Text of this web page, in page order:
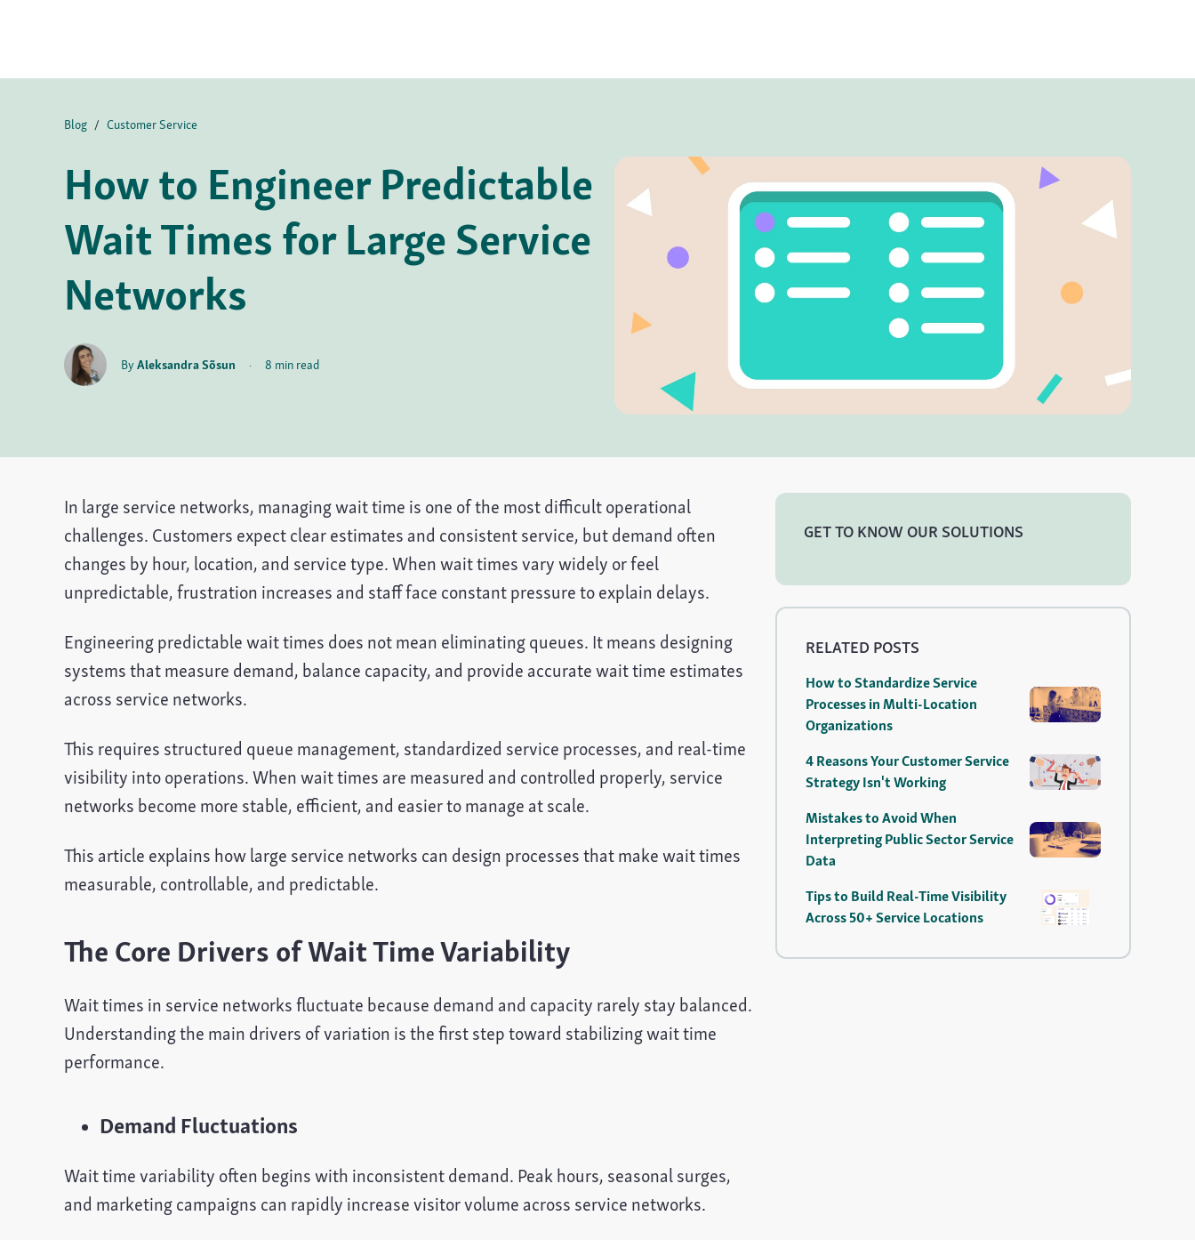
Blog / Customer Service
How to Engineer Predictable
Wait Times for Large Service
Networks
ByAleksandra Sõsun · 8 min read
In large service networks, managing wait time is one of the most difficult operational
challenges. Customers expect clear estimates and consistent service, but demand often
changes by hour, location, and service type. When wait times vary widely or feel
unpredictable, frustration increases and staff face constant pressure to explain delays.
Engineering predictable wait times does not mean eliminating queues. It means designing
systems that measure demand, balance capacity, and provide accurate wait time estimates
across service networks.
This requires structured queue management, standardized service processes, and real-time
visibility into operations. When wait times are measured and controlled properly, service
networks become more stable, efficient, and easier to manage at scale.
This article explains how large service networks can design processes that make wait times
measurable, controllable, and predictable.
The Core Drivers of Wait Time Variability
Wait times in service networks fluctuate because demand and capacity rarely stay balanced.
Understanding the main drivers of variation is the first step toward stabilizing wait time
performance.
Demand Fluctuations
Wait time variability often begins with inconsistent demand. Peak hours, seasonal surges,
and marketing campaigns can rapidly increase visitor volume across service networks.
GET TO KNOW OUR SOLUTIONS
RELATED POSTS
How to Standardize Service
Processes in Multi-Location
Organizations
4 Reasons Your Customer Service
Strategy Isn't Working
Mistakes to Avoid When
Interpreting Public Sector Service
Data
Tips to Build Real-Time Visibility
Across 50+ Service Locations